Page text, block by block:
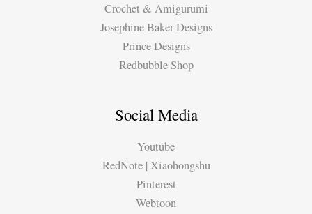
Crochet & Amigurumi
Josephine Baker Designs
Prince Designs
Redbubble Shop
Social Media
Youtube
RedNote | Xiaohongshu
Pinterest
Webtoon